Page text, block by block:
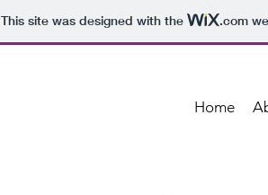
This site was designed with the .com
Home